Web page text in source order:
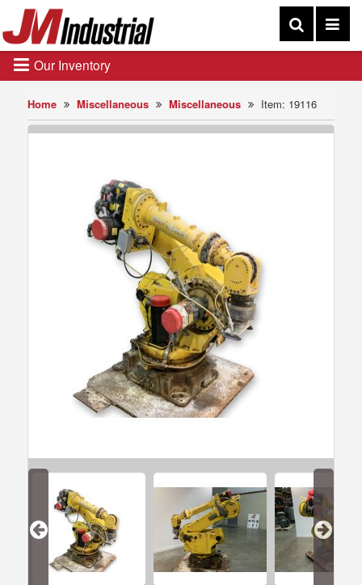
Home Miscellaneous Miscellaneous Item: 19116
Our Inventory